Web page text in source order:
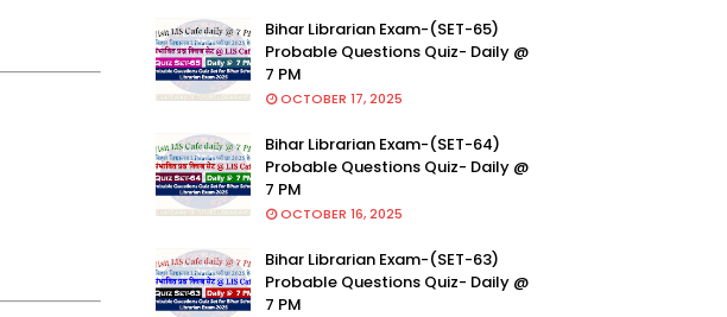
Bihar Librarian Exam-(SET-65)
Probable Questions Quiz- Daily @
7 PM
OCTOBER 17, 2025
Bihar Librarian Exam-(SET-64)
Probable Questions Quiz- Daily @
7 PM
OCTOBER 16, 2025
Bihar Librarian Exam-(SET-63)
Probable Questions Quiz- Daily @
7 PM